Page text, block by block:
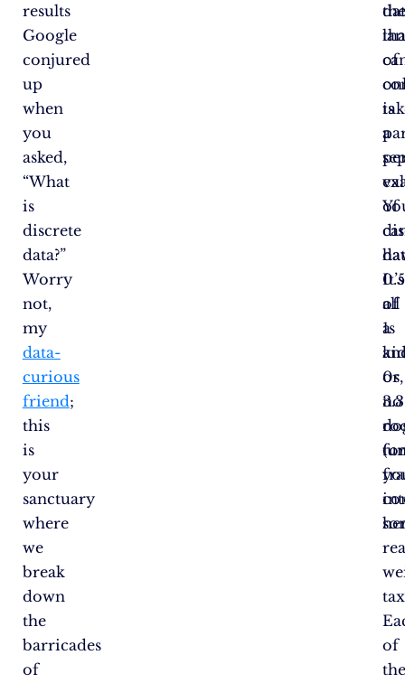
results
Google
conjured
up
when
you
asked,
“What
is
discrete
data?”
Worry
not,
my
data-
curious
friend;
this
is
your
sanctuary
where
we
break
down
the
barricades
of
0.5
of
a
or
3.3
of
of
is
a
of
It’s
all
1s
0s,
no